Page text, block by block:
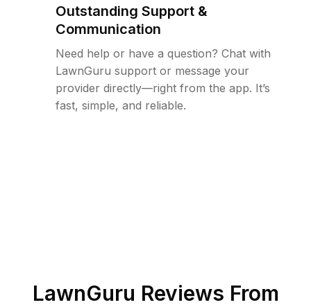
Outstanding Support &
Communication
Need help or have a question? Chat with
LawnGuru support or message your
provider directly—right from the app. It’s
fast, simple, and reliable.
LawnGuru Reviews From